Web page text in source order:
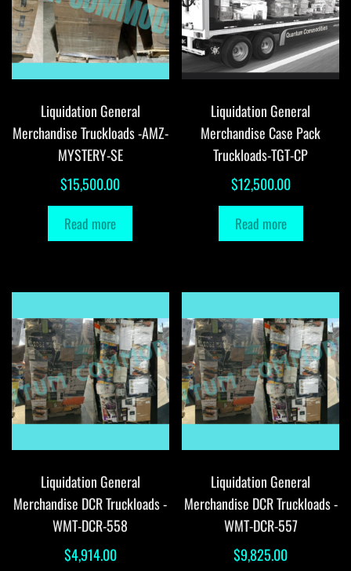
Liquidation General
Merchandise Truckloads -AMZ-
MYSTERY-SE
$15,500.00
Read more
Liquidation General
Merchandise Case Pack
Truckloads-TGT-CP
$12,500.00
Read more
Liquidation General
Merchandise DCR Truckloads -
WMT-DCR-558
$4,914.00
Liquidation General
Merchandise DCR Truckloads -
WMT-DCR-557
$9,825.00